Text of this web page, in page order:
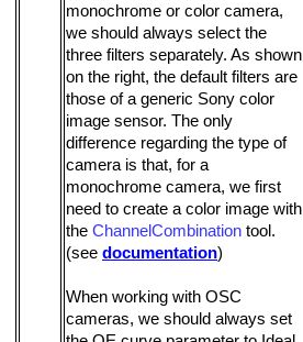
monochrome or color camera,
we should always select the
three filters separately. As shown
on the right, the default filters are
those of a generic Sony color
image sensor. The only
difference regarding the type of
camera is that, for a
monochrome camera, we first
need to create a color image with
the ChannelCombination tool.
(see documentation)
When working with OSC
cameras, we should always set